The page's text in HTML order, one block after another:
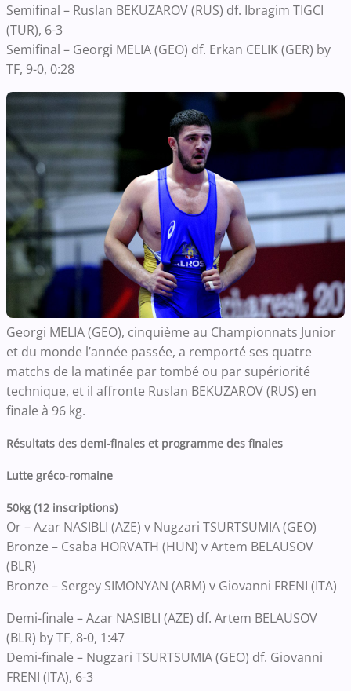
Semifinal – Ruslan BEKUZAROV (RUS) df. Ibragim TIGCI
(TUR), 6-3
Semifinal – Georgi MELIA (GEO) df. Erkan CELIK (GER) by
TF, 9-0, 0:28
Georgi MELIA (GEO), cinquième au Championnats Junior
et du monde l’année passée, a remporté ses quatre
matchs de la matinée par tombé ou par supériorité
technique, et il affronte Ruslan BEKUZAROV (RUS) en
finale à 96 kg.
Résultats des demi-finales et programme des finales
Lutte gréco-romaine
50kg (12 inscriptions)
Or – Azar NASIBLI (AZE) v Nugzari TSURTSUMIA (GEO)
Bronze – Csaba HORVATH (HUN) v Artem BELAUSOV
(BLR)
Bronze – Sergey SIMONYAN (ARM) v Giovanni FRENI (ITA)
Demi-finale – Azar NASIBLI (AZE) df. Artem BELAUSOV
(BLR) by TF, 8-0, 1:47
Demi-finale – Nugzari TSURTSUMIA (GEO) df. Giovanni
FRENI (ITA), 6-3